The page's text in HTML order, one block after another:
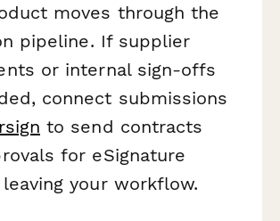
moves through the
pipeline. If supplier
or internal sign-offs
connect submissions
to send contracts
for eSignature
your workflow.